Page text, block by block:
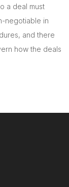
a deal must
negotiable in
and there
how the deals